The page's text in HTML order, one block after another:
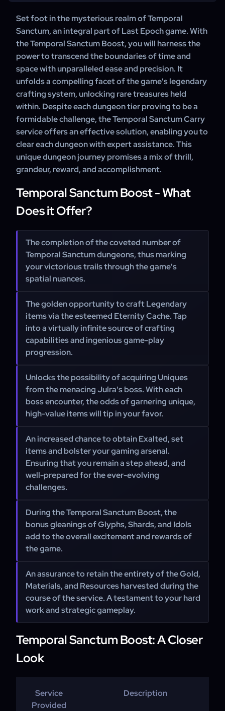
Legendaries. This is the key feature that makes the
dungeon highly sought-after.
A professional boost ensures quick, efficient, and safe
completion of as many dungeon runs as you want. You
save time, avoid unnecessary wipes, and still get to enjoy
all the rewards and progression benefits — making it the
most reliable way to power up your character.
Set foot in the mysterious realm of Temporal
Sanctum, an integral part of Last Epoch game. With
the Temporal Sanctum Boost, you will harness the
power to transcend the boundaries of time and
space with unparalleled ease and precision. It
unfolds a compelling facet of the game's legendary
crafting system, unlocking rare treasures held
within. Despite each dungeon tier proving to be a
formidable challenge, the Temporal Sanctum Carry
service offers an effective solution, enabling you to
clear each dungeon with expert assistance. This
unique dungeon journey promises a mix of thrill,
grandeur, reward, and accomplishment.
Temporal Sanctum Boost - What
Does it Offer?
The completion of the coveted number of
Temporal Sanctum dungeons, thus marking
your victorious trails through the game's
spatial nuances.
The golden opportunity to craft Legendary
items via the esteemed Eternity Cache. Tap
into a virtually infinite source of crafting
capabilities and ingenious game-play
progression.
Unlocks the possibility of acquiring Uniques
from the menacing Julra's boss. With each
boss encounter, the odds of garnering unique,
high-value items will tip in your favor.
An increased chance to obtain Exalted, set
items and bolster your gaming arsenal.
Ensuring that you remain a step ahead, and
well-prepared for the ever-evolving
challenges.
During the Temporal Sanctum Boost, the
bonus gleanings of Glyphs, Shards, and Idols
add to the overall excitement and rewards of
the game.
An assurance to retain the entirety of the Gold,
Materials, and Resources harvested during the
course of the service. A testament to your hard
work and strategic gameplay.
Temporal Sanctum Boost: A Closer
Look
Service
Provided
Description